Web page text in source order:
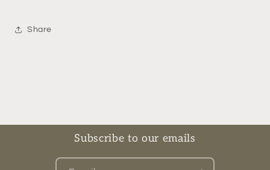
Share
Subscribe to our emails